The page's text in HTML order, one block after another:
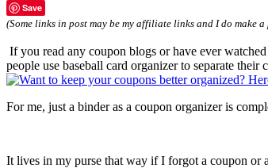
Save
(Some links in post may be my affiliate links and I do make
If you read any coupon blogs or have ever
people use baseball card organizer to separate their
For me, just a binder as a coupon organizer is
It lives in my purse that way if I forgot a coupon or